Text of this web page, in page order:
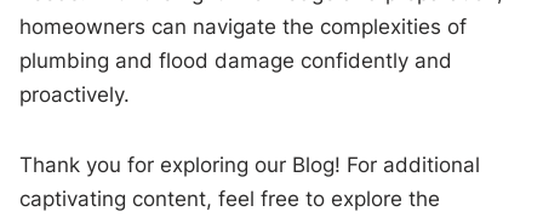
homeowners can navigate the complexities of
plumbing and flood damage confidently and
proactively.
Thank you for exploring our Blog! For additional
captivating content, feel free to explore the